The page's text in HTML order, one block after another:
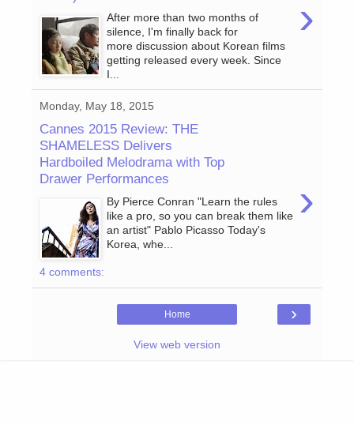
›
After more than two months of
silence, I'm finally back for
more discussion about Korean films
getting released every week. Since
I...
Monday, May 18, 2015
Cannes 2015 Review: THE
SHAMELESS Delivers
Hardboiled Melodrama with Top
Drawer Performances
›
By Pierce Conran "Learn the rules
like a pro, so you can break them like
an artist" Pablo Picasso Today's
Korea, whe...
4 comments:
›
Home
View web version